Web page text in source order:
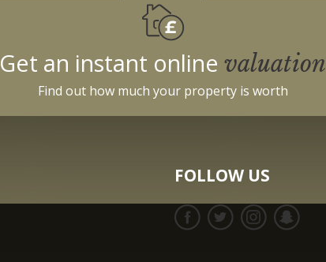
Get an instant online valuation
Find out how much your property is worth
FOLLOW US